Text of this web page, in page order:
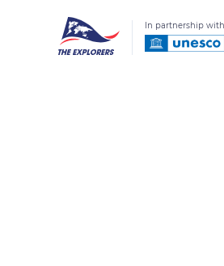
In partnership with